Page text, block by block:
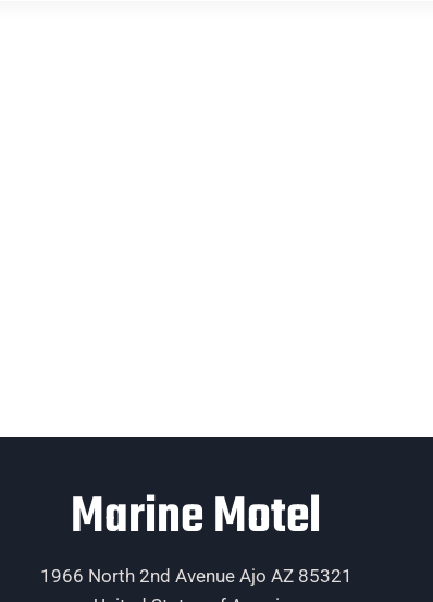
Marine Motel
1966 North 2nd Avenue Ajo AZ 85321